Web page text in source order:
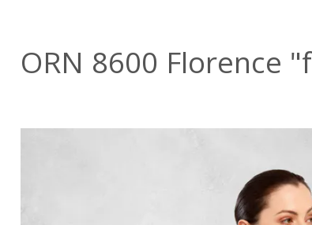
ORN 8600 Florence